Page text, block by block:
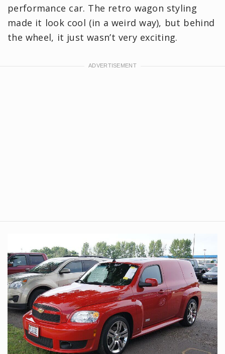
performance car. The retro wagon styling
made it look cool (in a weird way), but behind
the wheel, it just wasn’t very exciting.